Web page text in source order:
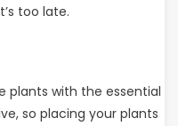
too late.
plants with the essential
so placing your plants